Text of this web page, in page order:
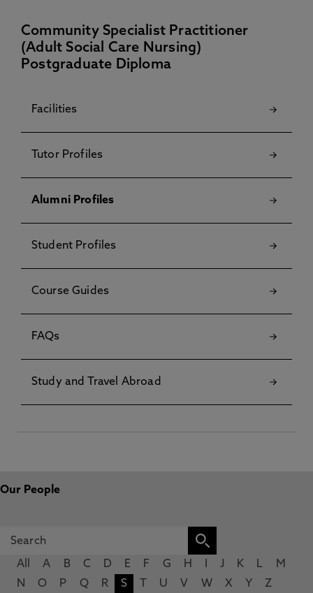
Community Specialist Practitioner
(Adult Social Care Nursing)
Postgraduate Diploma
Facilities
Tutor Profiles
Alumni Profiles
Student Profiles
Course Guides
FAQs
Study and Travel Abroad
Our People
All A B C D E F G H J K L
M
N
O P Q R S U V W X Y Z